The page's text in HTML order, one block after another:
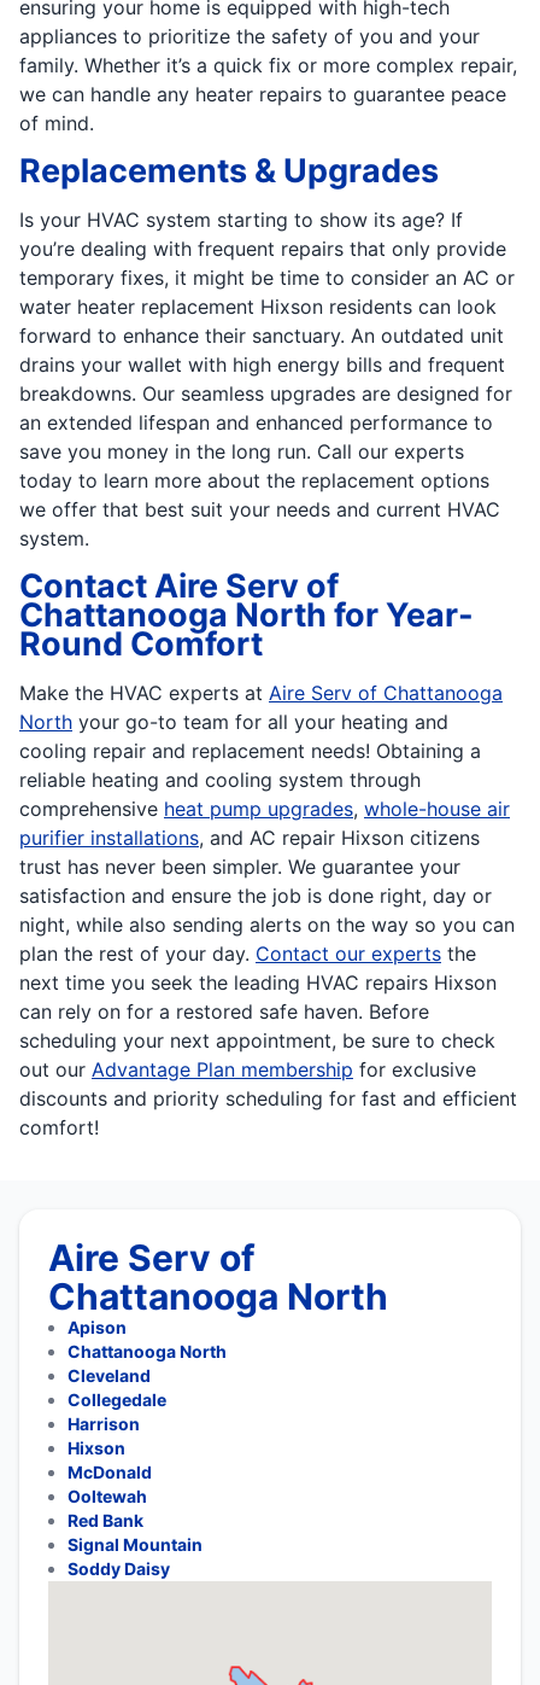
ensuring your home is equipped with high-tech
appliances to prioritize the safety of you and your
family. Whether it’s a quick fix or more complex repair,
we can handle any heater repairs to guarantee peace
of mind.
Replacements & Upgrades
Is your HVAC system starting to show its age? If
you’re dealing with frequent repairs that only provide
temporary fixes, it might be time to consider an AC or
water heater replacement Hixson residents can look
forward to enhance their sanctuary. An outdated unit
drains your wallet with high energy bills and frequent
breakdowns. Our seamless upgrades are designed for
an extended lifespan and enhanced performance to
save you money in the long run. Call our experts
today to learn more about the replacement options
we offer that best suit your needs and current HVAC
system.
Contact Aire Serv of
Chattanooga North for Year-
Round Comfort
Make the HVAC experts at Aire Serv of Chattanooga
North your go-to team for all your heating and
cooling repair and replacement needs! Obtaining a
reliable heating and cooling system through
comprehensive heat pump upgrades, whole-house air
purifier installations, and AC repair Hixson citizens
trust has never been simpler. We guarantee your
satisfaction and ensure the job is done right, day or
night, while also sending alerts on the way so you can
plan the rest of your day. Contact our experts the
next time you seek the leading HVAC repairs Hixson
can rely on for a restored safe haven. Before
scheduling your next appointment, be sure to check
out our Advantage Plan membership for exclusive
discounts and priority scheduling for fast and efficient
comfort!
Aire Serv of
Chattanooga North
Apison
Chattanooga North
Cleveland
Collegedale
Harrison
Hixson
McDonald
Ooltewah
Red Bank
Signal Mountain
Soddy Daisy